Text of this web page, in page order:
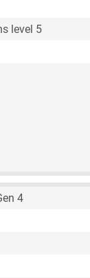
level 5
4